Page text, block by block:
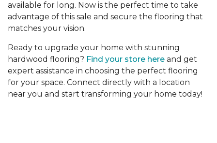
available for long. Now is the perfect time to take
advantage of this sale and secure the flooring that
matches your vision.
Ready to upgrade your home with stunning
hardwood flooring? Find your store here and get
expert assistance in choosing the perfect flooring
for your space. Connect directly with a location
near you and start transforming your home today!